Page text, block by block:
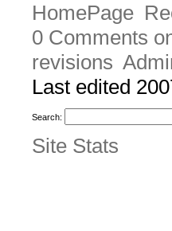
HomePage
0 Comments
revisions
Last edited
Search:
Site Stats